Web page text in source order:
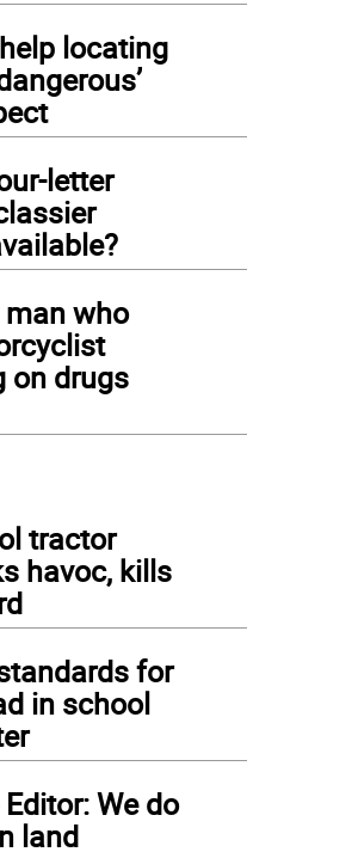
defense attorneys say are tainting the local jury
locating
letter
man who
on drugs
tractor
havoc, kills
for
in school
We do
land